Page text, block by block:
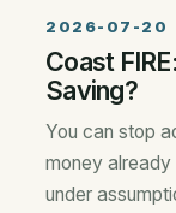
2026-07-20
Coast
Saving?
You can stop
money
under